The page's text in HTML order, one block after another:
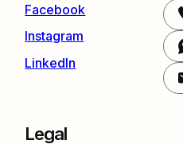
Facebook
Instagram
LinkedIn
Legal